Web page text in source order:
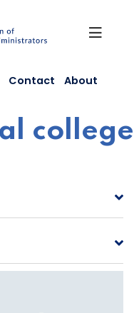
Contact About
college